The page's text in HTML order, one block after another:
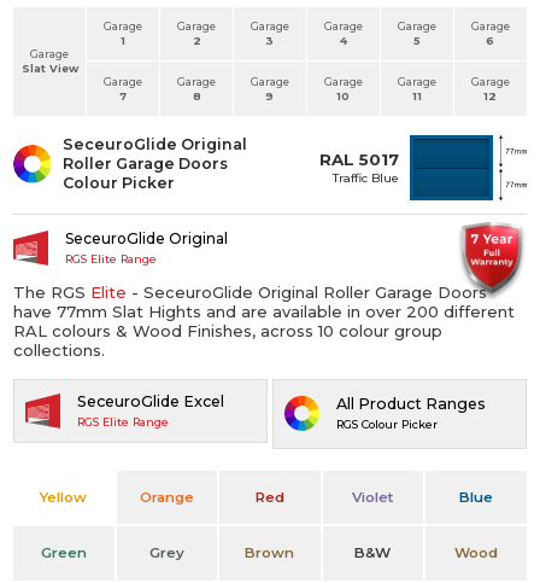
Garage
Slat View
Garage
1
Garage
2
Garage
3
Garage
4
Garage
5
Garage
6
Garage
7
Garage
8
Garage
9
Garage
10
Garage
11
Garage
12
RAL 5017
Traffic Blue
SeceuroGlide Original
Roller Garage Doors
Colour Picker
All Product Ranges
RGS Colour Picker
SeceuroGlide Original
RGS Elite Range
The RGS Elite - SeceuroGlide Original Roller Garage Doors
have 77mm Slat Hights and are available in over 200 different
RAL colours & Wood Finishes, across 10 colour group
collections.
SeceuroGlide Excel
RGS Elite Range
Yellow Orange Red Violet Blue
Green Grey Brown B&W Wood